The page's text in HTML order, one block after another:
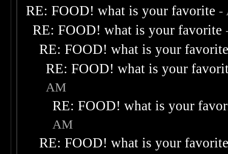
RE: FOOD! what is your favorite -
RE: FOOD! what is your favorite
RE: FOOD! what is your
RE: FOOD! what is your
AM
RE: FOOD! what is your
AM
RE: FOOD! what is your